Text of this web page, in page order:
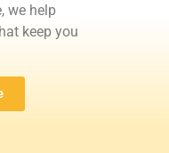
we help
keep you